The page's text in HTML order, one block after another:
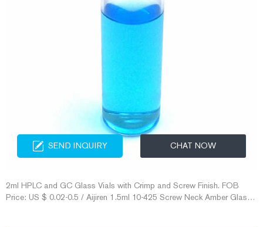
SEND INQUIRY CHAT NOW
2ml HPLC and GC Glass Vials with Crimp and Screw Finish. FOB
Price: US $ 0.02-0.5 / Aijiren 1.5ml 10-425 Screw Neck Amber Glass